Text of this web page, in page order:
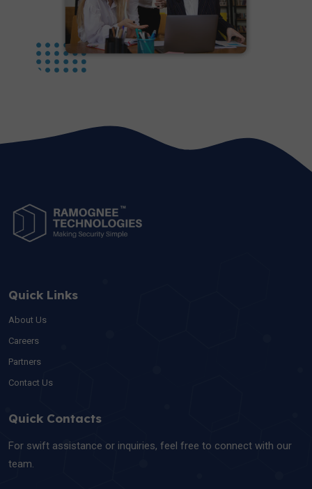
Quick Links
About Us
Careers
Partners
Contact Us
Quick Contacts
For swift assistance or inquiries, feel free to connect with our
team.